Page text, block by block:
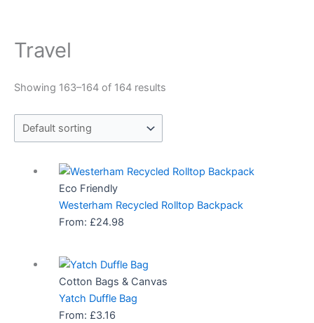
Travel
Showing 163–164 of 164 results
Eco Friendly
Westerham Recycled Rolltop Backpack
From: £24.98
Cotton Bags & Canvas
Yatch Duffle Bag
From: £3.16